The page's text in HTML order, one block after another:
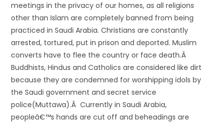
meetings in the privacy of our homes, as all religions
other than Islam are completely banned from being
practiced in Saudi Arabia. Christians are constantly
arrested, tortured, put in prison and deported. Muslim
converts have to flee the country or face death.Â
Buddhists, Hindus and Catholics are considered like dirt
because they are condemned for worshipping idols by
the Saudi government and secret service
police(Muttawa).Â Currently in Saudi Arabia,
peopleâ€™s hands are cut off and beheadings are